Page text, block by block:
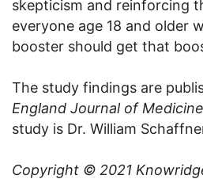
skepticism and reinforcing
everyone age 18 and older
booster should get that
The study findings are
England Journal of Medicine
study is Dr. William
Copyright © 2021